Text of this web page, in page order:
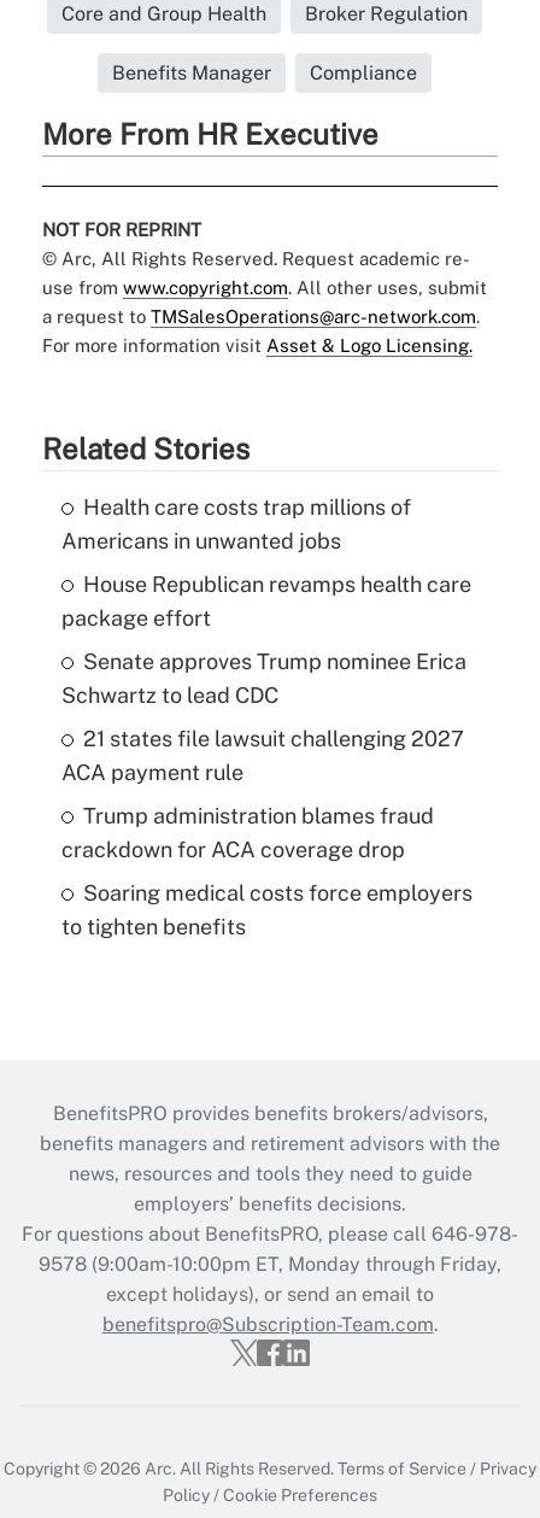
Core and Group Health Broker Regulation
Benefits Manager Compliance
More From HR Executive
NOT FOR REPRINT
© Arc, All Rights Reserved. Request academic re-
use from www.copyright.com. All other uses, submit
a request to TMSalesOperations@arc-network.com.
For more information visit Asset & Logo Licensing.
Related Stories
Health care costs trap millions of
Americans in unwanted jobs
House Republican revamps health care
package effort
Senate approves Trump nominee Erica
Schwartz to lead CDC
21 states file lawsuit challenging 2027
ACA payment rule
Trump administration blames fraud
crackdown for ACA coverage drop
Soaring medical costs force employers
to tighten benefits
BenefitsPRO provides benefits brokers/advisors,
benefits managers and retirement advisors with the
news, resources and tools they need to guide
employers’ benefits decisions.
For questions about BenefitsPRO, please call 646-978-
9578 (9:00am-10:00pm ET, Monday through Friday,
except holidays), or send an email to
benefitspro@Subscription-Team.com.
Copyright © 2026 Arc. All Rights Reserved.Terms of Service / Privacy
Policy /Cookie Preferences